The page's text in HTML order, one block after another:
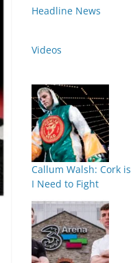
Headline News
Videos
Callum Walsh: Cork
I Need to Fight